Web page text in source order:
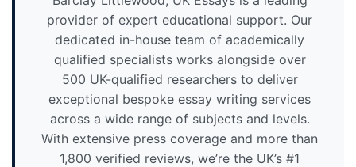
provider of expert educational support. Our
dedicated in-house team of academically
qualified specialists works alongside over
500 UK-qualified researchers to deliver
exceptional bespoke essay writing services
across a wide range of subjects and levels.
With extensive press coverage and more than
1,800 verified reviews, we’re the UK’s #1